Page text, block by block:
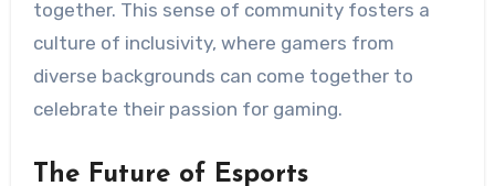
together. This sense of community fosters a
culture of inclusivity, where gamers from
diverse backgrounds can come together to
celebrate their passion for gaming.
The Future of Esports